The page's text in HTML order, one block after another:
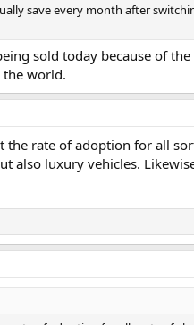
save every month after
sold today because of
world.
the rate of adoption for all
also luxury vehicles.